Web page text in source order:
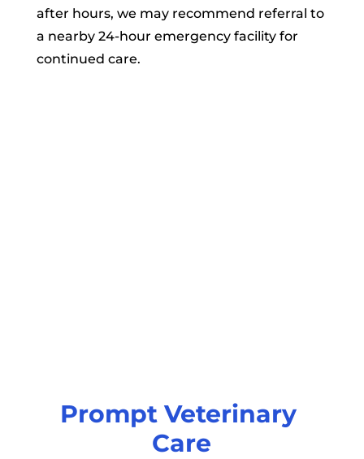
after hours, we may recommend referral to
a nearby 24-hour emergency facility for
continued care.
Prompt Veterinary
Care